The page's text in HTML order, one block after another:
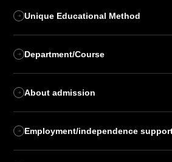
Unique Educational Method
Department/Course
About admission
Employment/independence